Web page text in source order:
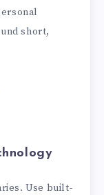
short,
Use built-